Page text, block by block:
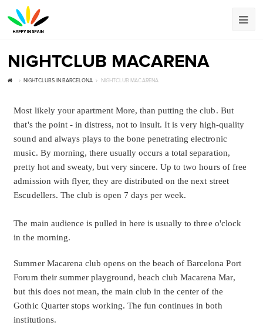
NIGHTCLUB MACARENA
NIGHTCLUBS IN BARCELONA NIGHTCLUB MACARENA
Most likely your apartment More, than putting the club. But
that's the point - in distress, not to insult. It is very high-quality
sound and always plays to the bone penetrating electronic
music. By morning, there usually occurs a total separation,
pretty hot and sweaty, but very sincere. Up to two hours of free
admission with flyer, they are distributed on the next street
Escudellers. The club is open 7 days per week.
The main audience is pulled in here is usually to three o'clock
in the morning.
Summer Macarena club opens on the beach of Barcelona Port
Forum their summer playground, beach club Macarena Mar,
but this does not mean, the main club in the center of the
Gothic Quarter stops working. The fun continues in both
institutions.